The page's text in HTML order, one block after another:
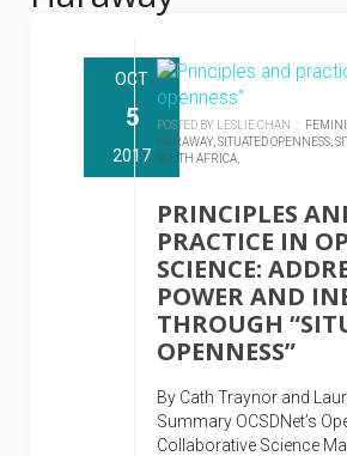
OCT
5
2017
POSTED BY LESLIE CHAN :
HARAWAY,SITUATED OPENNESS,
SOUTH AFRICA,
PRINCIPLES
PRACTICE IN
SCIENCE:
POWER AND
THROUGH
OPENNESS”
By Cath Traynor and
Summary OCSDNet’s
Collaborative Science